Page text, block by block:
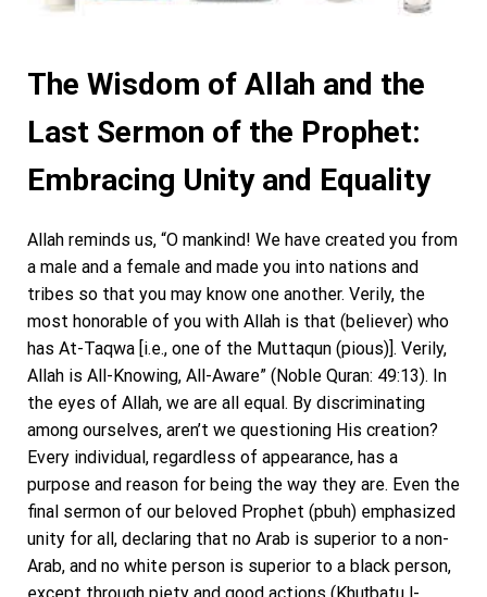
The Wisdom of Allah and the
Last Sermon of the Prophet:
Embracing Unity and Equality
Allah reminds us, “O mankind! We have created you from
a male and a female and made you into nations and
tribes so that you may know one another. Verily, the
most honorable of you with Allah is that (believer) who
has At-Taqwa [i.e., one of the Muttaqun (pious)]. Verily,
Allah is All-Knowing, All-Aware” (Noble Quran: 49:13). In
the eyes of Allah, we are all equal. By discriminating
among ourselves, aren’t we questioning His creation?
Every individual, regardless of appearance, has a
purpose and reason for being the way they are. Even the
final sermon of our beloved Prophet (pbuh) emphasized
unity for all, declaring that no Arab is superior to a non-
Arab, and no white person is superior to a black person,